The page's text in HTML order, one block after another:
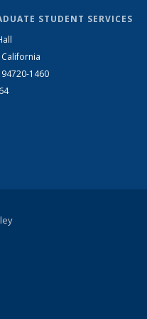
STUDENT SERVICES
1460